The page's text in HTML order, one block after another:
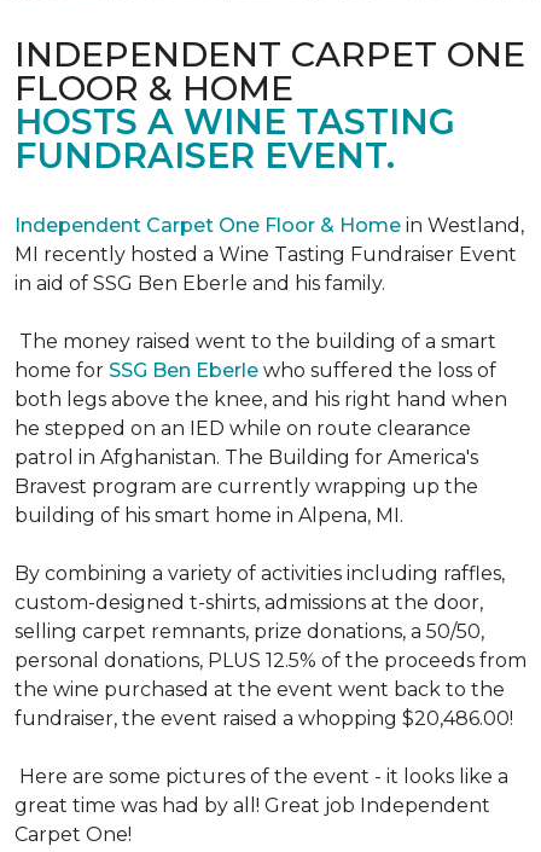
INDEPENDENT CARPET ONE
FLOOR & HOME
HOSTS A WINE TASTING
FUNDRAISER EVENT.
Independent Carpet One Floor & Home in Westland,
MI recently hosted a Wine Tasting Fundraiser Event
in aid of SSG Ben Eberle and his family.
The money raised went to the building of a smart
home for SSG Ben Eberle who suffered the loss of
both legs above the knee, and his right hand when
he stepped on an IED while on route clearance
patrol in Afghanistan. The Building for America's
Bravest program are currently wrapping up the
building of his smart home in Alpena, MI.
By combining a variety of activities including raffles,
custom-designed t-shirts, admissions at the door,
selling carpet remnants, prize donations, a 50/50,
personal donations, PLUS 12.5% of the proceeds from
the wine purchased at the event went back to the
fundraiser, the event raised a whopping $20,486.00!
Here are some pictures of the event - it looks like a
great time was had by all! Great job Independent
Carpet One!